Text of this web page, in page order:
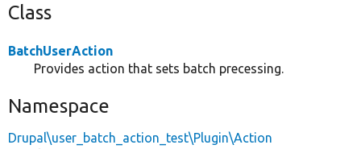
Class
BatchUserAction
Provides action that sets batch precessing.
Namespace
Drupal\user_batch_action_test\Plugin\Action